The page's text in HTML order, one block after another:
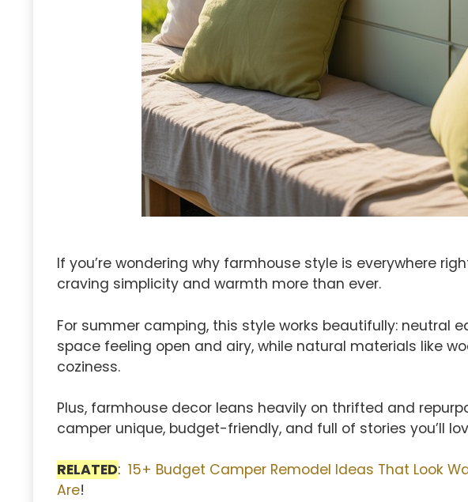
If you’re wondering why farmhouse style is everywhere
craving simplicity and warmth more than ever.
For summer camping, this style works beautifully: neutral
space feeling open and airy, while natural materials like
coziness.
Plus, farmhouse decor leans heavily on thrifted and
camper unique, budget-friendly, and full of stories you’ll
RELATED: 15+ Budget Camper Remodel Ideas That Look
Are!